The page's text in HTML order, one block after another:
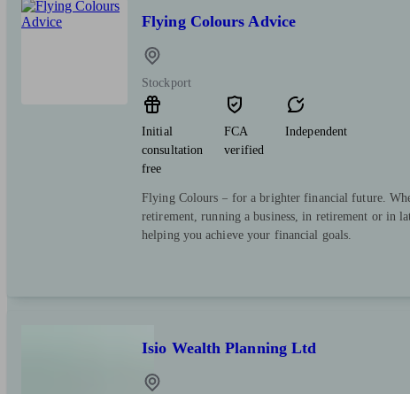
Flying Colours Advice
Stockport
Initial
consultation
free
FCA
verified
Independent
Flying Colours – for a brighter financial future.
retirement, running a business, in retirement or in
helping you achieve your financial goals.
Isio Wealth Planning Ltd